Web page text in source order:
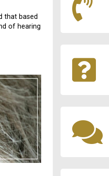
that based
of hearing